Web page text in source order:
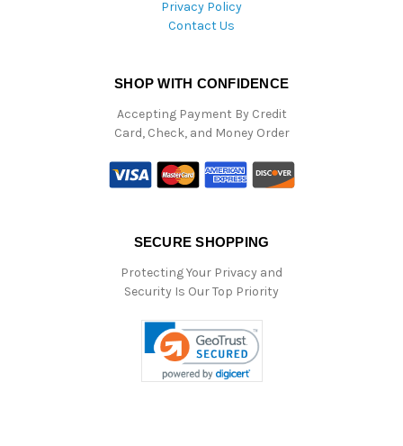
Privacy Policy
Contact Us
SHOP WITH CONFIDENCE
Accepting Payment By Credit
Card, Check, and Money Order
SECURE SHOPPING
Protecting Your Privacy and
Security Is Our Top Priority